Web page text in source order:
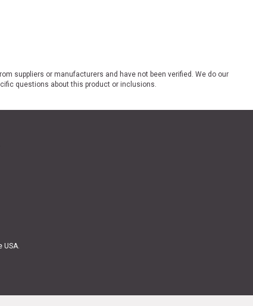
suppliers or manufacturers and have not been verified. We do our
questions about this product or inclusions.
USA.